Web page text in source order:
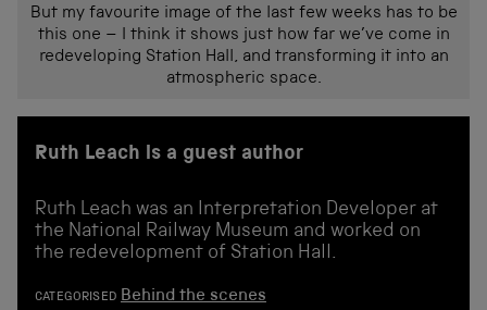
But my favourite image of the last few weeks has to be
this one – I think it shows just how far we’ve come in
redeveloping Station Hall, and transforming it into an
atmospheric space.
Ruth Leach is a guest author
Ruth Leach was an Interpretation Developer at
the National Railway Museum and worked on
the redevelopment of Station Hall.
CATEGORISED Behind the scenes